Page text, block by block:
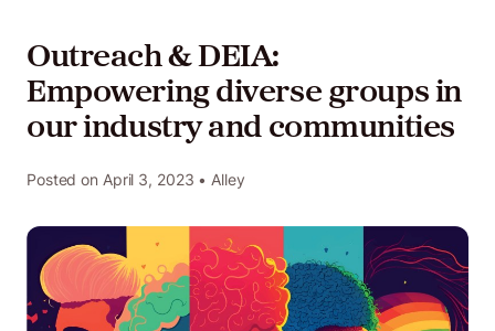
Services
New
Old
Web
Outreach & DEIA:
Empowering diverse groups in
our industry and communities
Posted on April 3, 2023 • Alley